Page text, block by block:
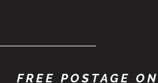
FREE POSTAGE ON